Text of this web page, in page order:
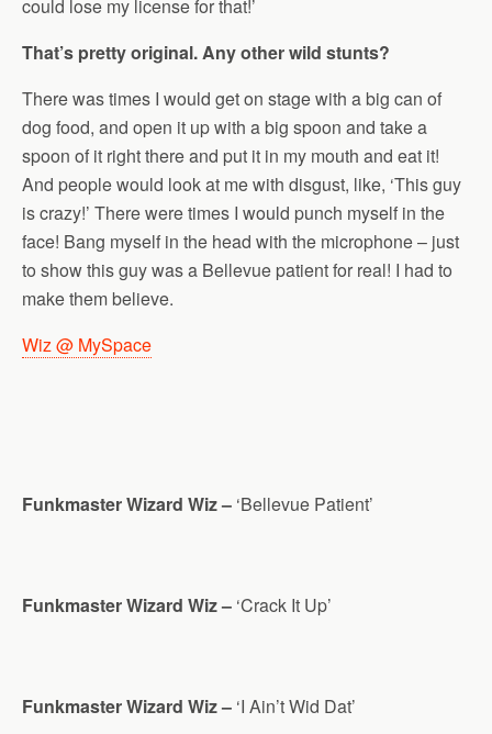
could lose my license for that!’
That’s pretty original. Any other wild stunts?
There was times I would get on stage with a big can of
dog food, and open it up with a big spoon and take a
spoon of it right there and put it in my mouth and eat it!
And people would look at me with disgust, like, ‘This guy
is crazy!’ There were times I would punch myself in the
face! Bang myself in the head with the microphone – just
to show this guy was a Bellevue patient for real! I had to
make them believe.
Wiz @ MySpace
Funkmaster Wizard Wiz – ‘Bellevue Patient’
Funkmaster Wizard Wiz – ‘Crack It Up’
Funkmaster Wizard Wiz – ‘I Ain’t Wid Dat’